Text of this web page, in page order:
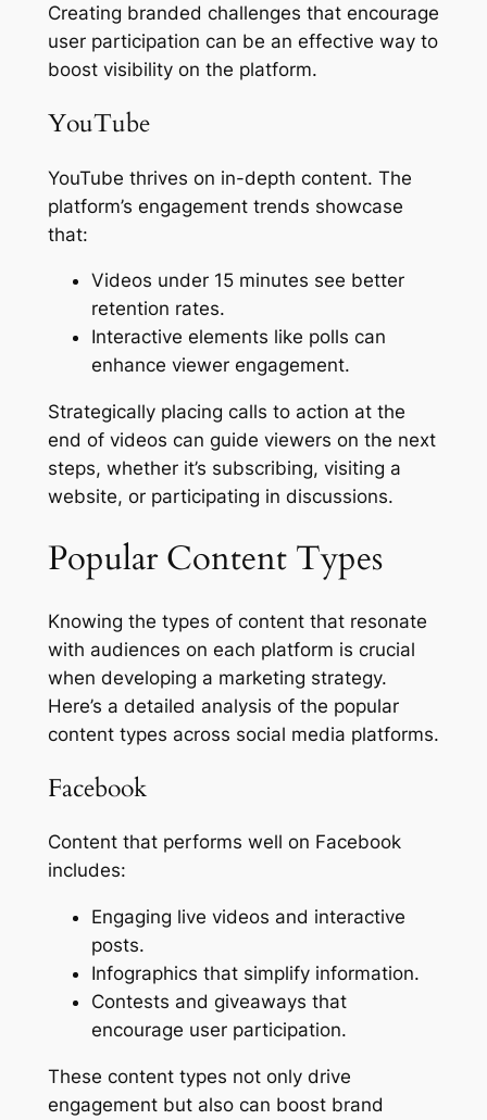
Creating branded challenges that encourage
user participation can be an effective way to
boost visibility on the platform.
YouTube
YouTube thrives on in-depth content. The
platform’s engagement trends showcase
that:
Videos under 15 minutes see better
retention rates.
Interactive elements like polls can
enhance viewer engagement.
Strategically placing calls to action at the
end of videos can guide viewers on the next
steps, whether it’s subscribing, visiting a
website, or participating in discussions.
Popular Content Types
Knowing the types of content that resonate
with audiences on each platform is crucial
when developing a marketing strategy.
Here’s a detailed analysis of the popular
content types across social media platforms.
Facebook
Content that performs well on Facebook
includes:
Engaging live videos and interactive
posts.
Infographics that simplify information.
Contests and giveaways that
encourage user participation.
These content types not only drive
engagement but also can boost brand